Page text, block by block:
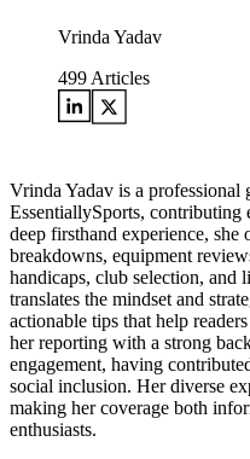
Vrinda Yadav
499 Articles
Vrinda Yadav is a
EssentiallySports, contributing
deep firsthand experience,
breakdowns, equipment
handicaps, club selection, and
translates the mindset and
actionable tips that help
her reporting with a strong
engagement, having
social inclusion. Her diverse
making her coverage both
enthusiasts.